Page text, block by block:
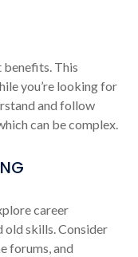
benefits. This
you’re looking for
and follow
can be complex.
career
old skills. Consider
forums, and